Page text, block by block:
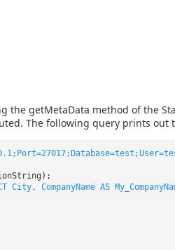
the getMetaData method of the
The following query prints
City, CompanyName AS